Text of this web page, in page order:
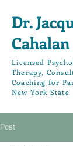
Dr.
Cahalan
Licensed
Therapy,
Coaching for
New York State
Post